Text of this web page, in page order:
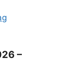
–